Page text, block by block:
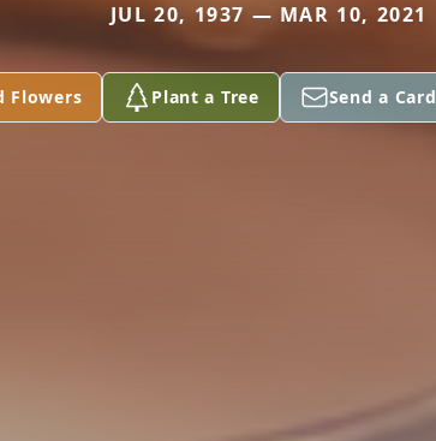
JUL 20, 1937 — MAR 10, 2021
Flowers Plant a Tree Send a Card